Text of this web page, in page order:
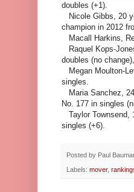
doubles (+1).
Nicole Gibbs, 20
champion in 2012
Macall Harkins,
Raquel Kops-
doubles (no
Megan Moulton-
singles.
Maria Sanchez,
No. 177 in singles
Taylor Townsend,
singles (+6).
Posted by Paul
Labels: mover,